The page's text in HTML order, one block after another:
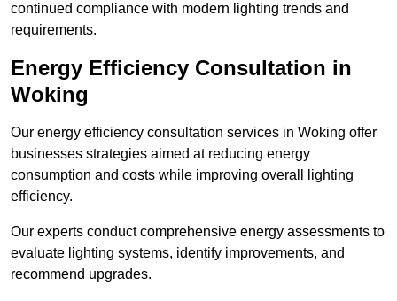
continued compliance with modern lighting trends and
requirements.
Energy Efficiency Consultation in
Woking
Our energy efficiency consultation services in Woking offer
businesses strategies aimed at reducing energy
consumption and costs while improving overall lighting
efficiency.
Our experts conduct comprehensive energy assessments to
evaluate lighting systems, identify improvements, and
recommend upgrades.